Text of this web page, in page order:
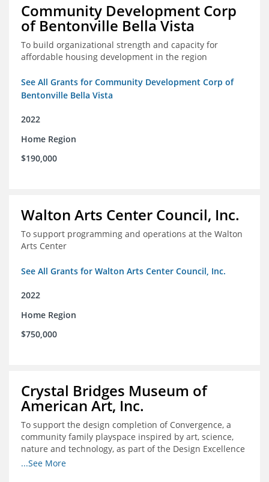
Community Development Corp
of Bentonville Bella Vista
To build organizational strength and capacity for
affordable housing development in the region
See All Grants for Community Development Corp of
Bentonville Bella Vista
2022
Home Region
$190,000
Walton Arts Center Council, Inc.
To support programming and operations at the Walton
Arts Center
See All Grants for Walton Arts Center Council, Inc.
2022
Home Region
$750,000
Crystal Bridges Museum of
American Art, Inc.
To support the design completion of Convergence, a
community family playspace inspired by art, science,
nature and technology, as part of the Design Excellence
Program
...See More